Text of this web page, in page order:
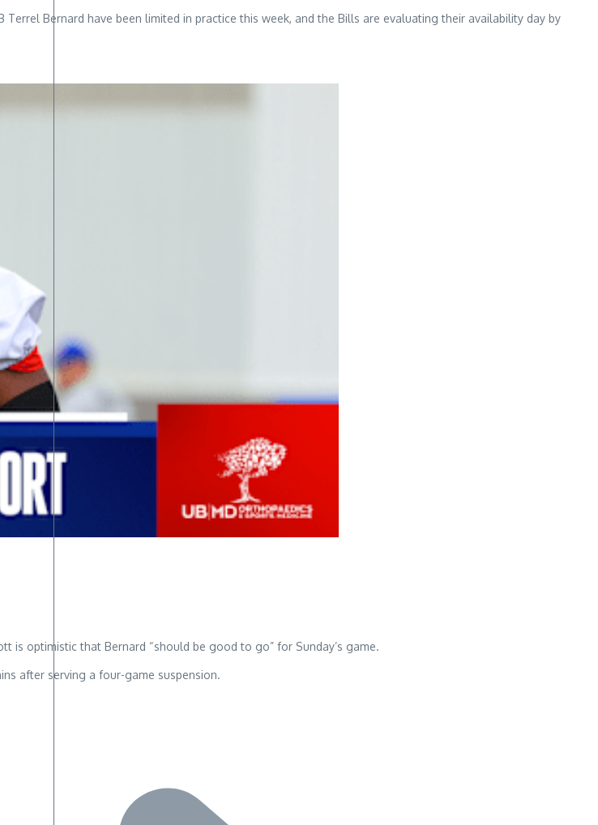
Terrel Bernard have been limited in practice this week, and the Bills are evaluating their availability day by
is optimistic that Bernard “should be good to go” for Sunday’s game.
after serving a four-game suspension.